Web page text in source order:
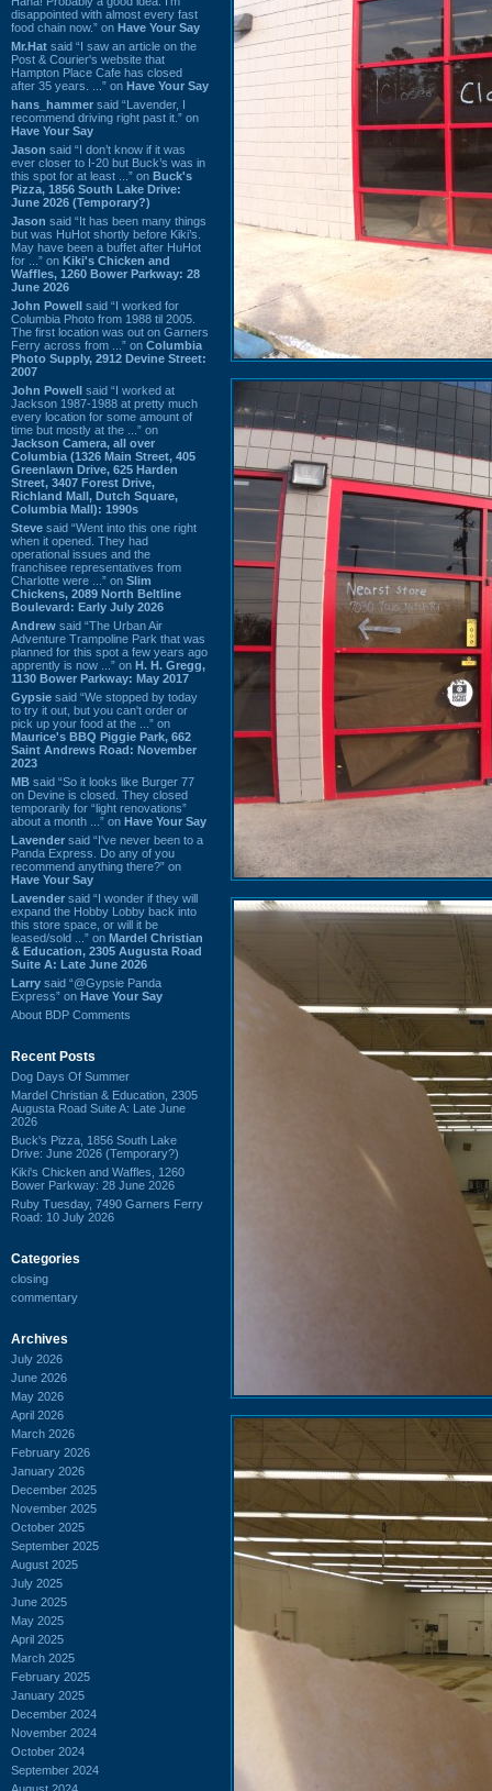
disappointed with almost every fast
food chain now.” on Have Your Say
Mr.Hat said “I saw an article on the
Post & Courier's website that
Hampton Place Cafe has closed
after 35 years. ...” on Have Your Say
hans_hammer said “Lavender, I
recommend driving right past it.” on
Have Your Say
Jason said “I don’t know if it was
ever closer to I-20 but Buck’s was in
this spot for at least ...” on Buck's
Pizza, 1856 South Lake Drive:
June 2026 (Temporary?)
Jason said “It has been many things
but was HuHot shortly before Kiki’s.
May have been a buffet after HuHot
for ...” on Kiki's Chicken and
Waffles, 1260 Bower Parkway: 28
June 2026
John Powell said “I worked for
Columbia Photo from 1988 til 2005.
The first location was out on Garners
Ferry across from ...” on Columbia
Photo Supply, 2912 Devine Street:
2007
John Powell said “I worked at
Jackson 1987-1988 at pretty much
every location for some amount of
time but mostly at the ...” on
Jackson Camera, all over
Columbia (1326 Main Street, 405
Greenlawn Drive, 625 Harden
Street, 3407 Forest Drive,
Richland Mall, Dutch Square,
Columbia Mall): 1990s
Steve said “Went into this one right
when it opened. They had
operational issues and the
franchisee representatives from
Charlotte were ...” on Slim
Chickens, 2089 North Beltline
Boulevard: Early July 2026
Andrew said “The Urban Air
Adventure Trampoline Park that was
planned for this spot a few years ago
apprently is now ...” on H. H. Gregg,
1130 Bower Parkway: May 2017
Gypsie said “We stopped by today
to try it out, but you can't order or
pick up your food at the ...” on
Maurice's BBQ Piggie Park, 662
Saint Andrews Road: November
2023
MB said “So it looks like Burger 77
on Devine is closed. They closed
temporarily for “light renovations”
about a month ...” on Have Your Say
Lavender said “I've never been to a
Panda Express. Do any of you
recommend anything there?” on
Have Your Say
Lavender said “I wonder if they will
expand the Hobby Lobby back into
this store space, or will it be
leased/sold ...” on Mardel Christian
& Education, 2305 Augusta Road
Suite A: Late June 2026
Larry said “@Gypsie Panda
Express” on Have Your Say
About BDP Comments
Recent Posts
Dog Days Of Summer
Mardel Christian & Education, 2305
Augusta Road Suite A: Late June
2026
Buck's Pizza, 1856 South Lake
Drive: June 2026 (Temporary?)
Kiki's Chicken and Waffles, 1260
Bower Parkway: 28 June 2026
Ruby Tuesday, 7490 Garners Ferry
Road: 10 July 2026
Categories
closing
commentary
Archives
July 2026
June 2026
May 2026
April 2026
March 2026
February 2026
January 2026
December 2025
November 2025
October 2025
September 2025
August 2025
July 2025
June 2025
May 2025
April 2025
March 2025
February 2025
January 2025
December 2024
November 2024
October 2024
September 2024